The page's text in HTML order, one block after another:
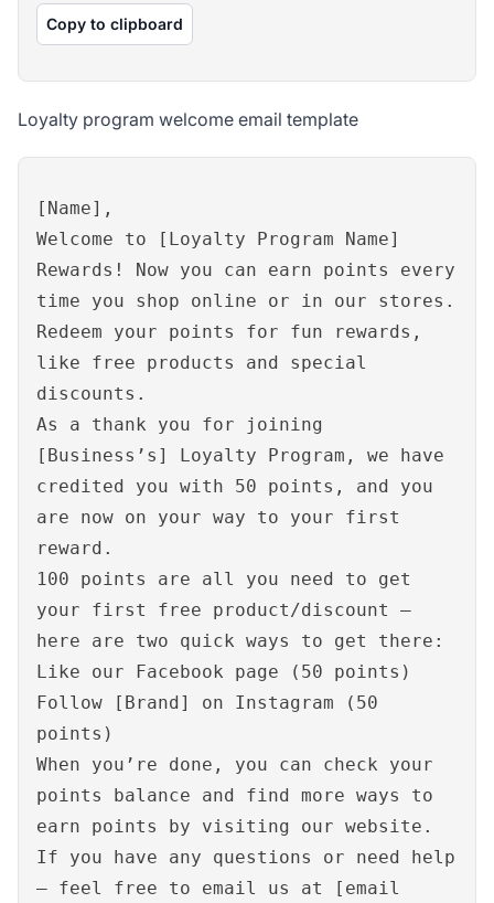
Copy to clipboard
Loyalty program welcome email template
[Name],
Welcome to [Loyalty Program Name]
Rewards! Now you can earn points every
time you shop online or in our stores.
Redeem your points for fun rewards,
like free products and special
discounts.
As a thank you for joining
[Business’s] Loyalty Program, we have
credited you with 50 points, and you
are now on your way to your first
reward.
100 points are all you need to get
your first free product/discount –
here are two quick ways to get there:
Like our Facebook page (50 points)
Follow [Brand] on Instagram (50
points)
When you’re done, you can check your
points balance and find more ways to
earn points by visiting our website.
If you have any questions or need help
– feel free to email us at [email